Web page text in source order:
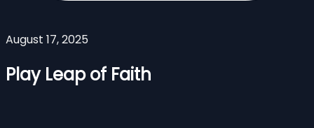
August 17, 2025
Play Leap of Faith